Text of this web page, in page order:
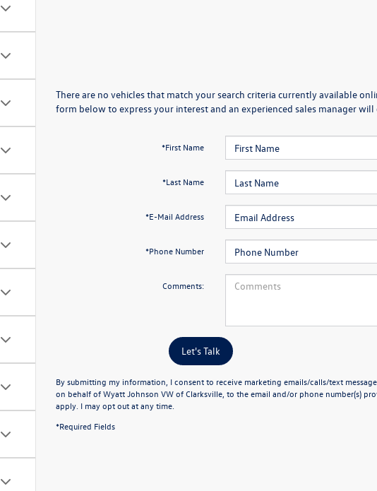
There are no vehicles that match your search criteria currently available
form below to express your interest and an experienced sales manager
*First Name
*Last Name
*E-Mail Address
*Phone Number
Comments:
Let's Talk
By submitting my information, I consent to receive marketing emails/calls/text
on behalf of Wyatt Johnson VW of Clarksville, to the email and/or phone number(s)
apply. I may opt out at any time.
*Required Fields